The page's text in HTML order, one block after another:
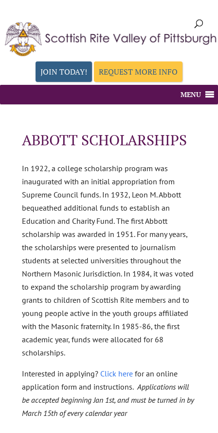
JOIN TODAY! REQUEST MORE INFO
MENU
ABBOTT SCHOLARSHIPS
In 1922, a college scholarship program was
inaugurated with an initial appropriation from
Supreme Council funds. In 1932, Leon M. Abbott
bequeathed additional funds to establish an
Education and Charity Fund. The first Abbott
scholarship was awarded in 1951. For many years,
the scholarships were presented to journalism
students at selected universities throughout the
Northern Masonic Jurisdiction. In 1984, it was voted
to expand the scholarship program by awarding
grants to children of Scottish Rite members and to
young people active in the youth groups affiliated
with the Masonic fraternity. In 1985-86, the first
academic year, funds were allocated for 68
scholarships.
Interested in applying? Click herefor an online
application form and instructions. Applications will
be accepted beginning Jan 1st, and must be turned in by
March 15th of every calendar year